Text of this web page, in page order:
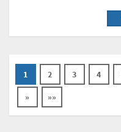
1 2 3 4
» »»